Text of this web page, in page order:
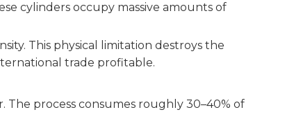
cylinders occupy massive amounts of
This physical limitation destroys the
trade profitable.
The process consumes roughly 30–40% of